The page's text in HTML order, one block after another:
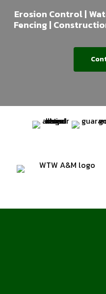
Erosion Control |
Fencing |